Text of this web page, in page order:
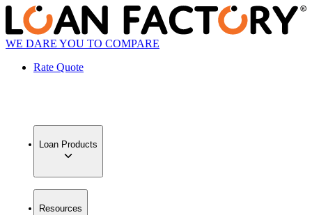
WE DARE YOU TO COMPARE
Rate Quote
Loan Products
Resources